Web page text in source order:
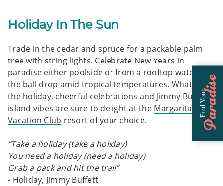
Find YourParadise
Holiday In The Sun
Trade in the cedar and spruce for a packable palm
tree with string lights. Celebrate New Years in
paradise either poolside or from a rooftop watching
the ball drop amid tropical temperatures. Whatever
the holiday, cheerful celebrations and Jimmy Buffett
island vibes are sure to delight at the Margaritaville
Vacation Club resort of your choice.
“Take a holiday (take a holiday)
You need a holiday (need a holiday)
Grab a pack and hit the trail”
- Holiday, Jimmy Buffett